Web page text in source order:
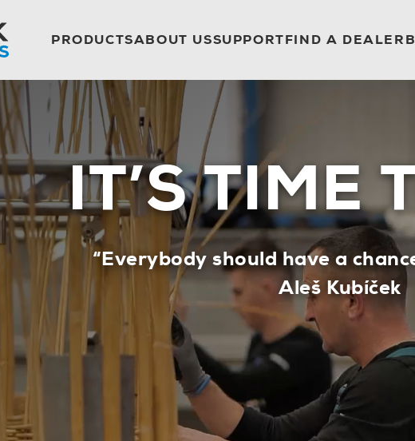
PRODUCTSABOUT USSUPPORTFIND A DEALER
IT’S TIME
“Everybody should have a
Aleš Kubíček